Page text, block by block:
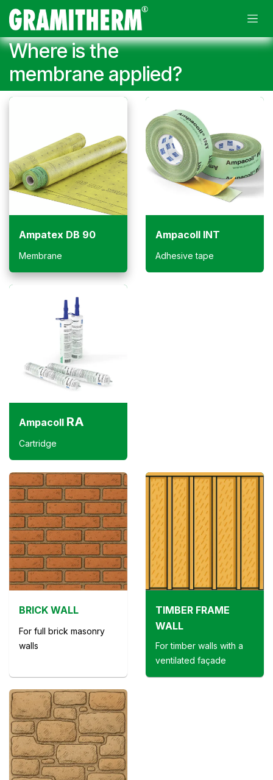
Skip to Content
Where is the
membrane applied?
Ampatex DB 90
Membrane
Ampacoll INT
Adhesive tape
Ampacoll RA
Cartridge
BRICK WALL
For full brick masonry
walls
TIMBER FRAME
WALL
For timber walls with a
ventilated façade